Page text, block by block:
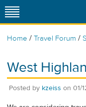
Home / Travel Forum /
West
Posted by kzeiss on 01/